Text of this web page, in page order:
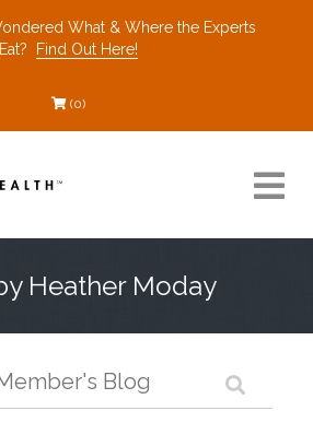
What & Where the Experts
Eat?
Find Out Here!
(0)
Heather Moday